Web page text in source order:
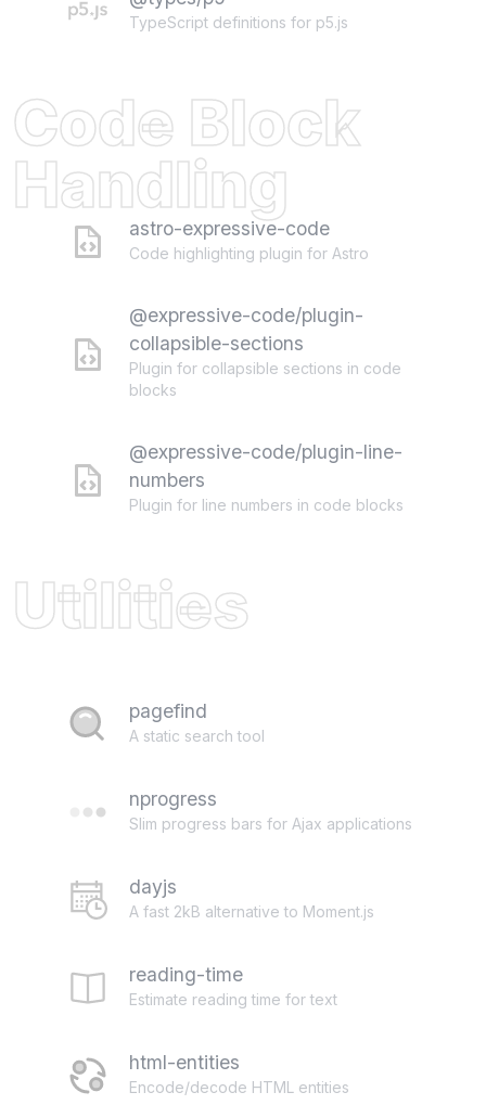
TypeScript definitions for p5.js
Code Block
Handling
astro-expressive-code
Code highlighting plugin for Astro
@expressive-code/plugin-
collapsible-sections
Plugin for collapsible sections in code
blocks
@expressive-code/plugin-line-
numbers
Plugin for line numbers in code blocks
Utilities
pagefind
A static search tool
nprogress
Slim progress bars for Ajax applications
dayjs
A fast 2kB alternative to Moment.js
reading-time
Estimate reading time for text
html-entities
Encode/decode HTML entities